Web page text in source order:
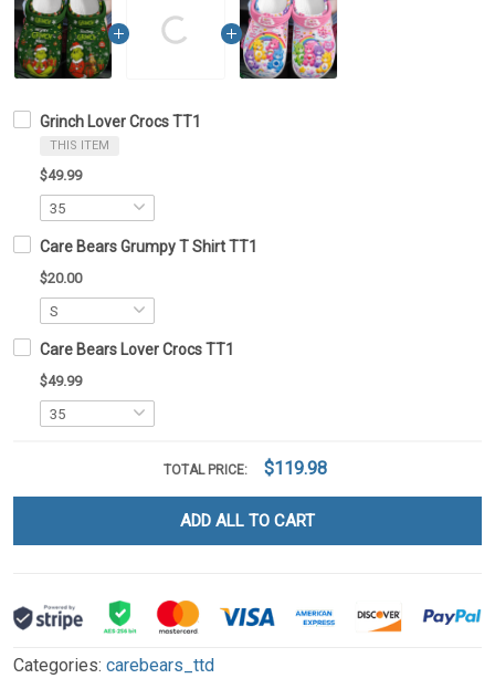
Grinch Lover Crocs TT1
THIS ITEM
$49.99
Care Bears Grumpy T Shirt TT1
$20.00
Care Bears Lover Crocs TT1
$49.99
TOTAL PRICE: $119.98
ADD ALL TO CART
Categories: carebears_ttd